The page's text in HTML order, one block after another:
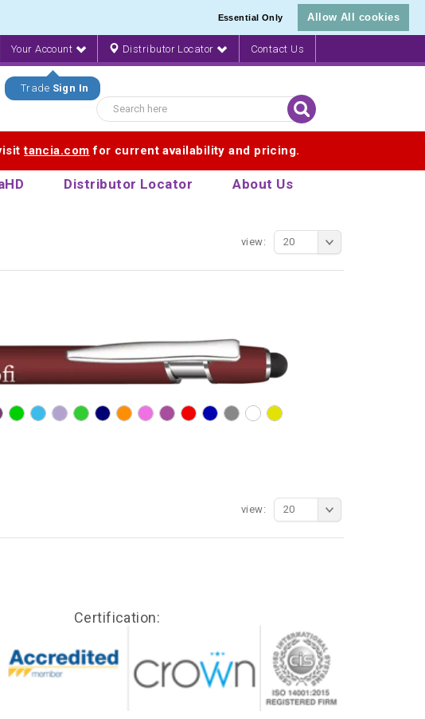
Essential Only Allow All cookies
Your Account
Trade Sign In
Distributor Locator Contact Us
tancia.com for current availability and pricing.
Distributor Locator About Us
view: 20
view: 20
Certification: